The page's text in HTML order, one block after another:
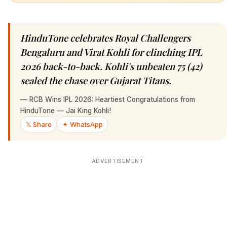
HinduTone celebrates Royal Challengers
Bengaluru and Virat Kohli for clinching IPL
2026 back-to-back. Kohli's unbeaten 75 (42)
sealed the chase over Gujarat Titans.
— RCB Wins IPL 2026: Heartiest Congratulations from
HinduTone — Jai King Kohli!
𝕏 Share
✦ WhatsApp
ADVERTISEMENT